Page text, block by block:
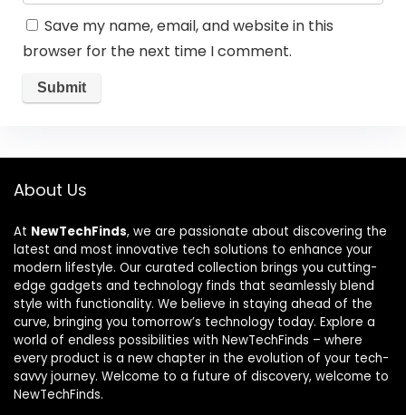
Save my name, email, and website in this
browser for the next time I comment.
About Us
At NewTechFinds, we are passionate about discovering the
latest and most innovative tech solutions to enhance your
modern lifestyle. Our curated collection brings you cutting-
edge gadgets and technology finds that seamlessly blend
style with functionality. We believe in staying ahead of the
curve, bringing you tomorrow’s technology today. Explore a
world of endless possibilities with NewTechFinds – where
every product is a new chapter in the evolution of your tech-
savvy journey. Welcome to a future of discovery, welcome to
NewTechFinds.